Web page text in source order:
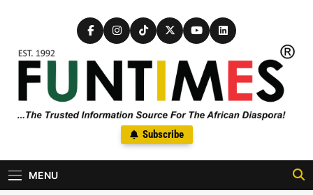
FunTimes Magazine
The Trusted Information Source For The African Diaspora Since
1992
Subscribe
MENU